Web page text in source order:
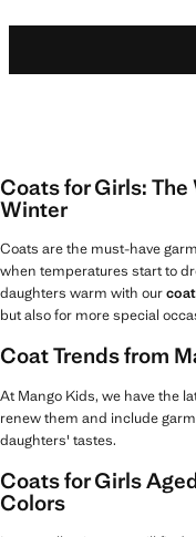
Coats for Girls:
Winter
Coats are the must-have
when temperatures start to
daughters warm with our
but also for more special
Coat Trends from
At Mango Kids, we have the
renew them and include
daughters' tastes.
Coats for Girls
Colors